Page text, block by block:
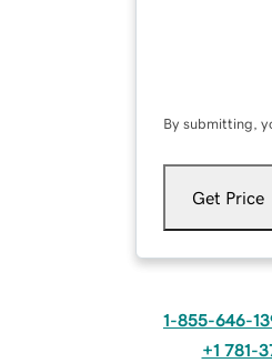
By submitting,
Get Price
1-855-646-
+1 781-